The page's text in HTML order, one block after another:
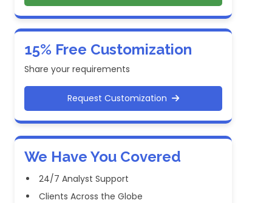
15% Free Customization
Share your requirements
Request Customization
We Have You Covered
24/7 Analyst Support
Clients Across the Globe